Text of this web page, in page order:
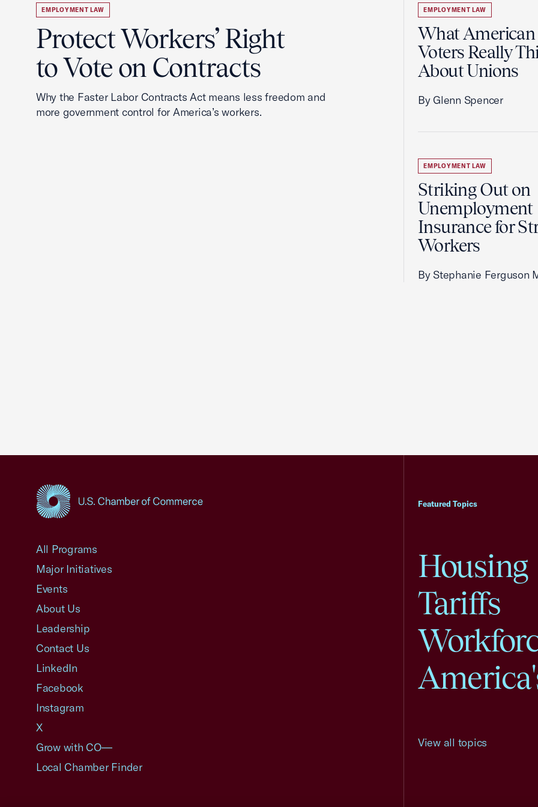
EMPLOYMENT LAW
Protect Workers’ Right
to Vote on Contracts
Why the Faster Labor Contracts Act means less freedom and
more government control for America’s workers.
EMPLOYMENT LAW
What American
Voters Really
About Unions
By Glenn Spencer
EMPLOYMENT LAW
Striking Out on
Unemployment
Insurance for
Workers
By Stephanie Ferguson
Featured Topics
Housing
Tariffs
View all topics
All Programs
Major Initiatives
Events
About Us
Leadership
Contact Us
LinkedIn
Facebook
Instagram
X
Grow with CO—
Local Chamber Finder